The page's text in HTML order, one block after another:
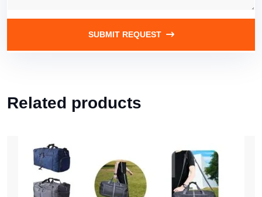
SUBMIT REQUEST
Related products